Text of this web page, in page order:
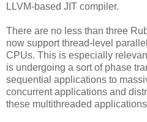
LLVM-based JIT compiler.
There are no less than three
now support thread-level
CPUs. This is especially
is undergoing a sort of phase
sequential applications to
concurrent applications and
these multithreaded